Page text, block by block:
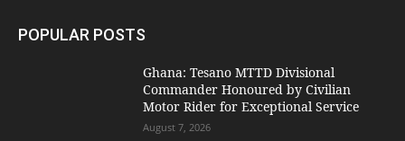
POPULAR POSTS
Ghana: Tesano MTTD Divisional
Commander Honoured by Civilian
Motor Rider for Exceptional Service
August 7, 2026